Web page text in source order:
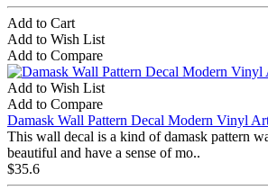
Add to Cart
Add to Wish List
Add to Compare
Add to Wish List
Add to Compare
Damask Wall Pattern Decal Modern Vinyl
This wall decal is a kind of damask pattern
beautiful and have a sense of mo..
$35.6